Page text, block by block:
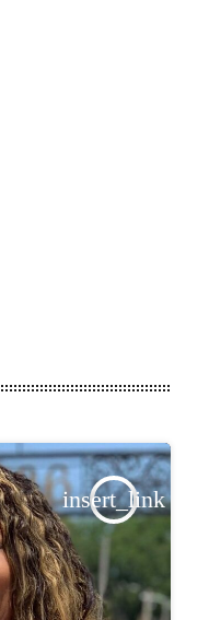
insert_link